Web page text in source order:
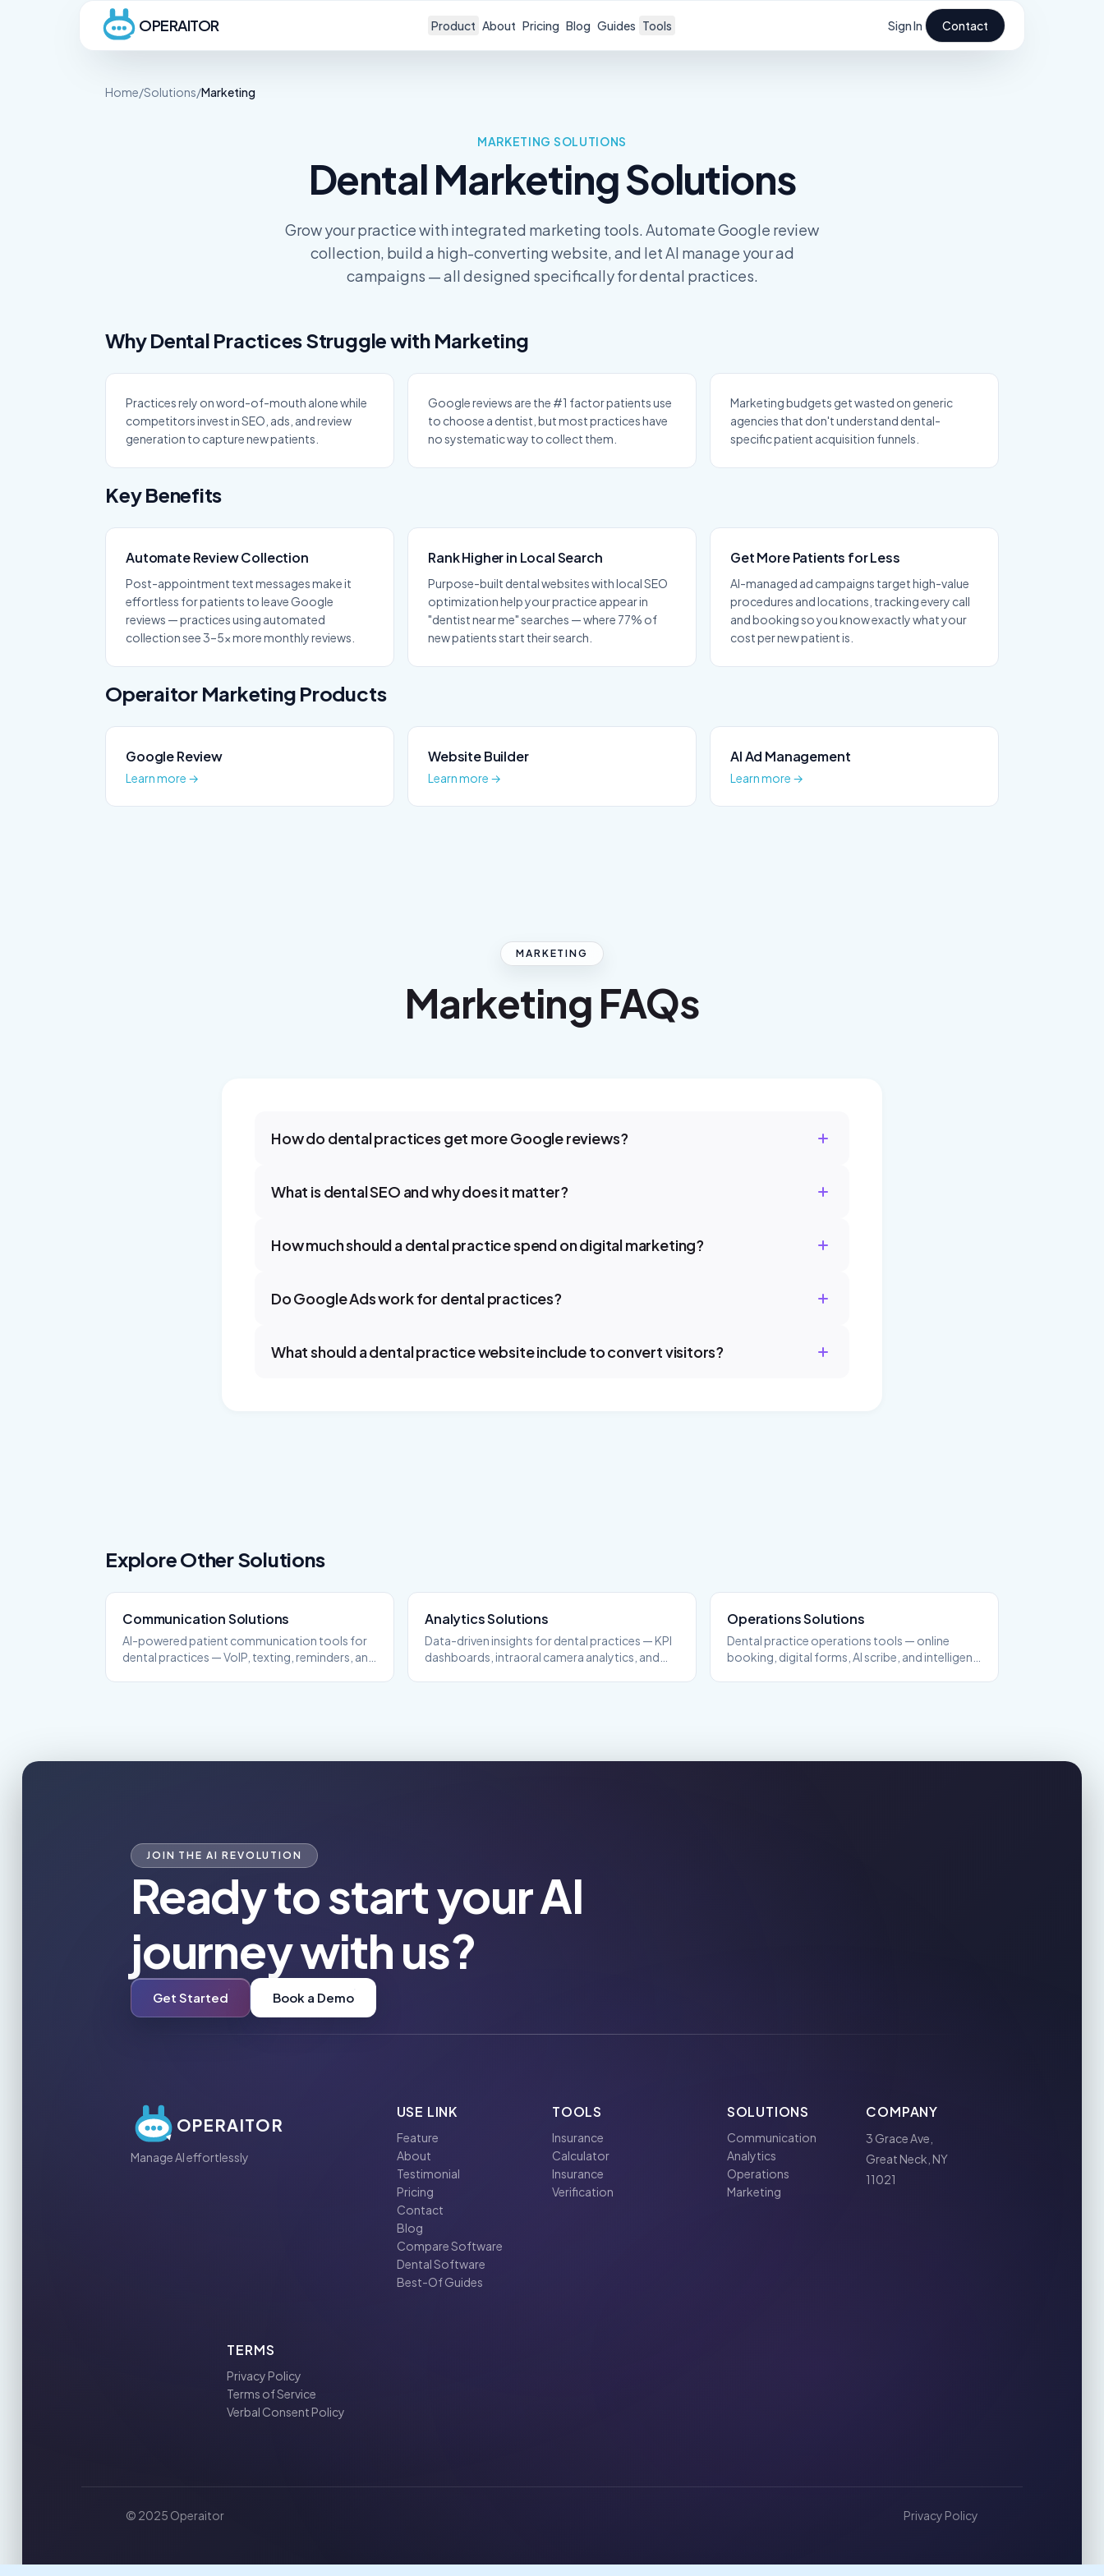
OPERAITOR Product About Pricing Blog Guides Tools Sign In Contact
Home/Solutions/Marketing
MARKETING SOLUTIONS
DentalMarketingSolutions
Grow your practice with integrated marketing tools. Automate Google review
collection, build a high-converting website, and let AI manage your ad
campaigns — all designed specifically for dental practices.
Why Dental Practices Struggle with Marketing
Practices rely on word-of-mouth alone while
competitors invest in SEO, ads, and review
generation to capture new patients.
Google reviews are the #1 factor patients use
to choose a dentist, but most practices have
no systematic way to collect them.
Marketing budgets get wasted on generic
agencies that don't understand dental-
specific patient acquisition funnels.
Key Benefits
Automate Review Collection
Post-appointment text messages make it
effortless for patients to leave Google
reviews — practices using automated
collection see 3–5x more monthly reviews.
Rank Higher in Local Search
Purpose-built dental websites with local SEO
optimization help your practice appear in
"dentist near me" searches — where 77% of
new patients start their search.
Get More Patients for Less
AI-managed ad campaigns target high-value
procedures and locations, tracking every call
and booking so you know exactly what your
cost per new patient is.
Operaitor Marketing Products
Google Review
Learn more →
Website Builder
Learn more →
AI Ad Management
Learn more →
MARKETING
Marketing FAQs
How do dental practices get more Google reviews?
What is dental SEO and why does it matter?
How much should a dental practice spend on digital marketing?
Do Google Ads work for dental practices?
What should a dental practice website include to convert visitors?
Explore Other Solutions
CommunicationSolutions
AI-powered patient communication tools for
dental practices — VoIP, texting, reminders, and
AnalyticsSolutions
Data-driven insights for dental practices — KPI
dashboards, intraoral camera analytics, and
OperationsSolutions
Dental practice operations tools — online
booking, digital forms, AI scribe, and intelligent
JOIN THE AI REVOLUTION
Ready to start your AI
journey with us?
Get Started Book a Demo
OPERAITOR
Manage AI effortlessly
USE LINK
Feature
About
Testimonial
Pricing
Contact
Blog
Compare Software
Dental Software
Best-Of Guides
TOOLS
Insurance
Calculator
Insurance
Verification
SOLUTIONS
Communication
Analytics
Operations
Marketing
COMPANY
3 Grace Ave,
Great Neck, NY
11021
TERMS
Privacy Policy
Terms of Service
Verbal Consent Policy
© 2025 Operaitor Privacy Policy